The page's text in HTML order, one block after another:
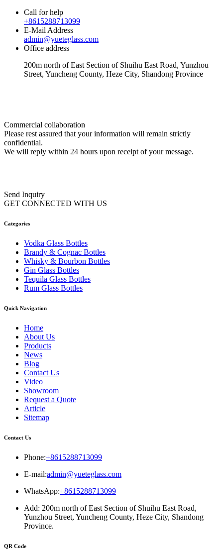
Call for help
+8615288713099
E-Mail Address
admin@yueteglass.com
Office address
200m north of East Section of Shuihu East Road, Yunzhou
Street, Yuncheng County, Heze City, Shandong Province
Commercial collaboration
Please rest assured that your information will remain strictly
confidential.
We will reply within 24 hours upon receipt of your message.
Send Inquiry
GET CONNECTED WITH US
Categories
Vodka Glass Bottles
Brandy & Cognac Bottles
Whisky & Bourbon Bottles
Gin Glass Bottles
Tequila Glass Bottles
Rum Glass Bottles
Quick Navigation
Home
About Us
Products
News
Blog
Contact Us
Video
Showroom
Request a Quote
Article
Sitemap
Contact Us
Phone:+8615288713099
E-mail:admin@yueteglass.com
WhatsApp:+8615288713099
Add: 200m north of East Section of Shuihu East Road,
Yunzhou Street, Yuncheng County, Heze City, Shandong
Province.
QR Code